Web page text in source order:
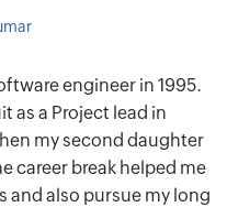
engineer in 1995.
as a Project lead in
my second daughter
career break helped me
and also pursue my long